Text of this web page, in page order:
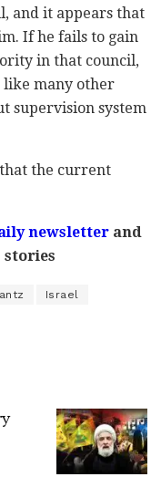
and it appears that
If he fails to gain
in that council,
like many other
supervision system
the current
newsletterand
stories
Israel